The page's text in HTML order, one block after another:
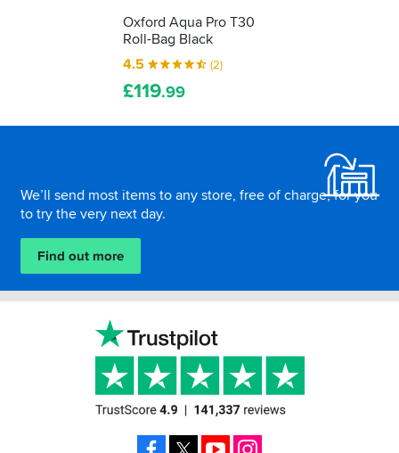
Oxford Aqua Pro T30
Roll-Bag Black
4.5
(2)
£119.99
We’ll send most items to any store, free of charge, for you
to try the very next day.
Find out more
Facebook YouTube